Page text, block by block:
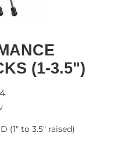
(1-3.5")
(1" to 3.5" raised)